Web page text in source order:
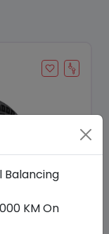
Save 13%
Balancing
KM On